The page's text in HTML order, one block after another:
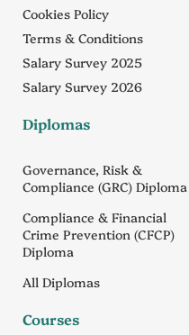
Cookies Policy
Terms & Conditions
Salary Survey 2025
Salary Survey 2026
Diplomas
Governance, Risk &
Compliance (GRC) Diploma
Compliance & Financial
Crime Prevention (CFCP)
Diploma
All Diplomas
Courses